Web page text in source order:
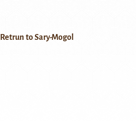
Retrun to Sary-Mogol